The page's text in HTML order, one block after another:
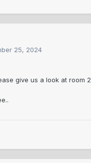
25, 2024
give us a look at room